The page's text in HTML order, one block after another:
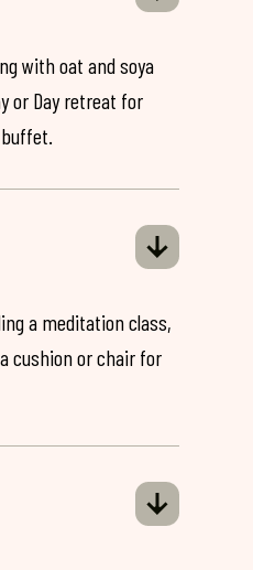
with oat and soya
or Day retreat for
a meditation class,
cushion or chair for